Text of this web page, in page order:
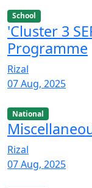
School
'Cluster 3
Programme
Rizal
07 Aug, 2025
National
Rizal
07 Aug, 2025